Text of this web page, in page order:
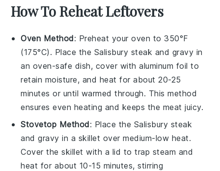
How To Reheat Leftovers
Oven Method: Preheat your oven to 350°F
(175°C). Place the Salisbury steak and gravy in
an oven-safe dish, cover with aluminum foil to
retain moisture, and heat for about 20-25
minutes or until warmed through. This method
ensures even heating and keeps the meat juicy.
Stovetop Method: Place the Salisbury steak
andgravy in a skillet over medium-low heat.
Cover the skillet with a lid to trap steam and
heat for about 10-15 minutes, stirring